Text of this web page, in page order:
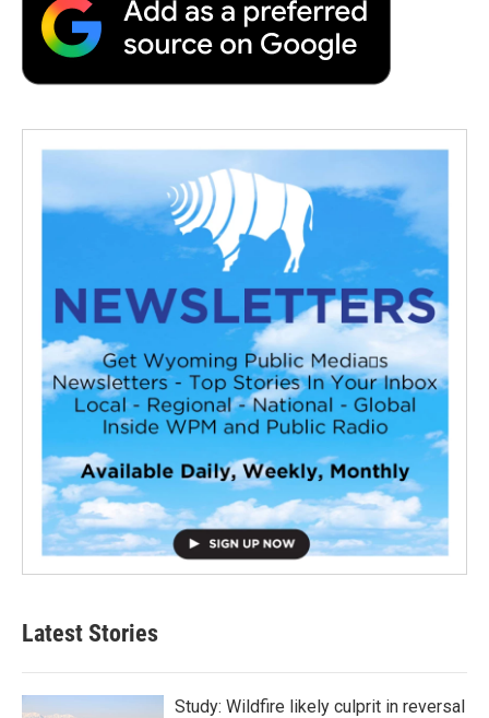
Latest Stories
Study: Wildfire likely culprit in reversal